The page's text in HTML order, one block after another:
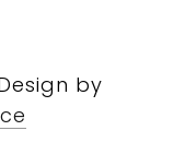
by